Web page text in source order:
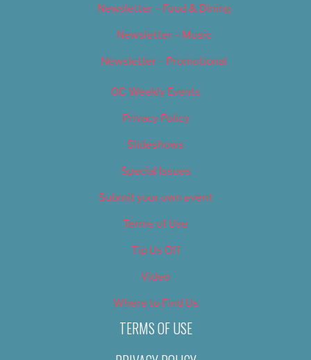
Newsletter – Food & Dining
Newsletter – Music
Newsletter – Promotional
OC Weekly Events
Privacy Policy
Slideshows
Special Issues
Submit your own event
Terms of Use
Tip Us Off
Video
Where to Find Us
TERMS OF USE